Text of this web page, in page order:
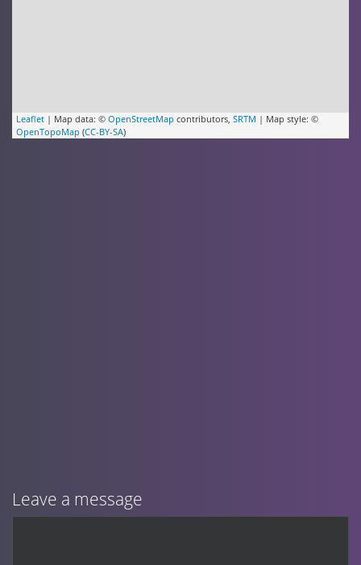
Leaflet | Map data: © OpenStreetMap contributors, SRTM | Map style: ©
OpenTopoMap (CC-BY-SA)
Leave a message